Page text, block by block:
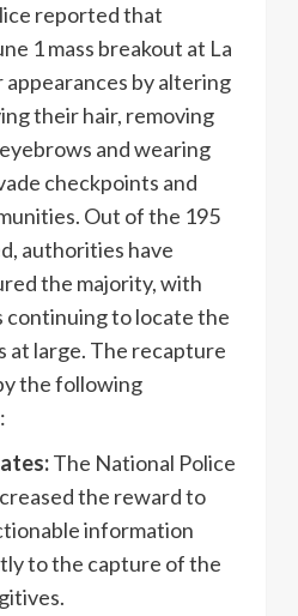
reported that
1 mass breakout at La
by altering
their hair, removing
and wearing
checkpoints and
Out of the 195
authorities have
the majority, with
to locate the
at large. The recapture
the following
The National Police
the reward to
information
to the capture of the